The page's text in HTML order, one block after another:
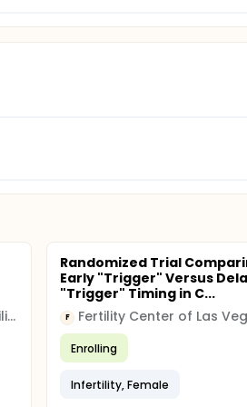
Instituto Valenciano de Infertilidad, IVI VALENCIA
Randomized Trial
Early "Trigger" Versus
"Trigger" Timing in C...
F
Enrolling
Infertility, Female